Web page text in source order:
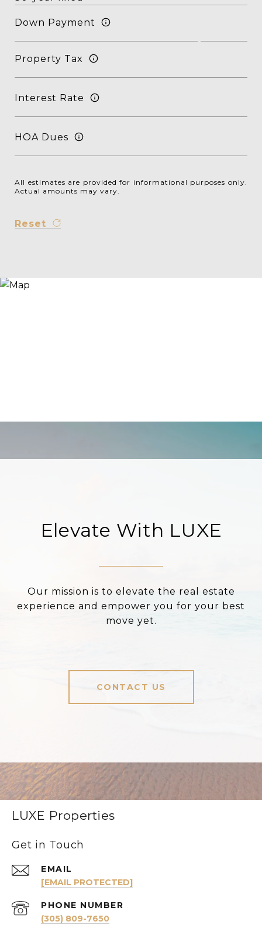
Down Payment
Property Tax
Interest Rate
HOA Dues
All estimates are provided for informational purposes only.
Actual amounts may vary.
Reset
Elevate With LUXE
Our mission is to elevate the real estate
experience and empower you for your best
move yet.
CONTACT US
LUXE Properties
Get in Touch
EMAIL
[EMAIL PROTECTED]
PHONE NUMBER
(305) 809-7650